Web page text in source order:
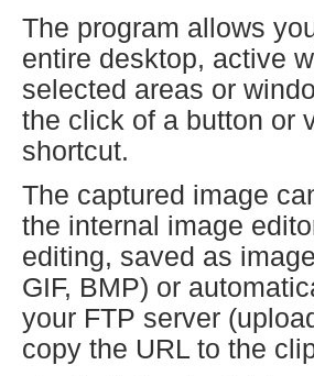
The program allows
entire desktop, active
selected areas or
the click of a button or
shortcut.
The captured image
the internal image
editing, saved as
GIF, BMP) or
your FTP server
copy the URL to the